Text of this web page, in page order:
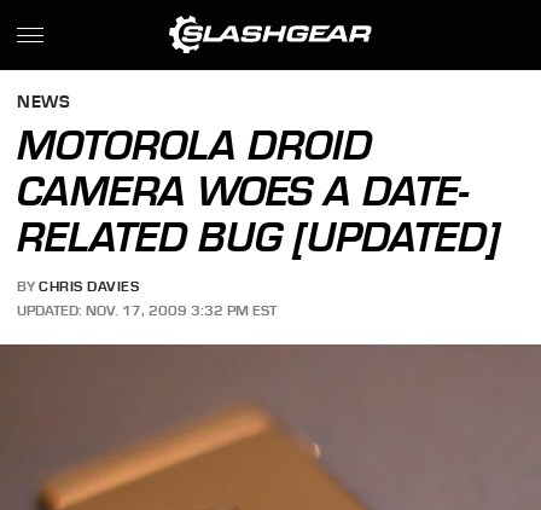
NEWS
MOTOROLA DROID
CAMERA WOES A DATE-
RELATED BUG [UPDATED]
BY CHRIS DAVIES
UPDATED: NOV. 17, 2009 3:32 PM EST